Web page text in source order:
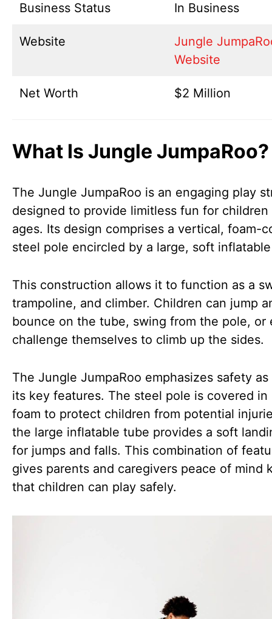
Business Status In Business
Website
Jungle
Website
Net Worth $2 Million
What Is Jungle JumpaRoo?
The Jungle JumpaRoo is an engaging play
designed to provide limitless fun for children
ages. Its design comprises a vertical, foam-
steel pole encircled by a large, soft
This construction allows it to function as a
trampoline, and climber. Children can jump
bounce on the tube, swing from the pole, or
challenge themselves to climb up the sides.
The Jungle JumpaRoo emphasizes safety
its key features. The steel pole is covered in
foam to protect children from potential
the large inflatable tube provides a soft
for jumps and falls. This combination of
gives parents and caregivers peace of mind
that children can play safely.